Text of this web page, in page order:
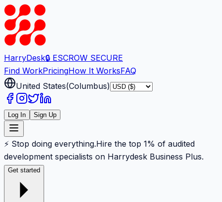
HarryDesk🔒 ESCROW SECURE
Find WorkPricingHow It WorksFAQ
United States(Columbus)
Log In Sign Up
⚡ Stop doing everything.Hire the top 1% of audited
development specialists on Harrydesk Business Plus.
Get started